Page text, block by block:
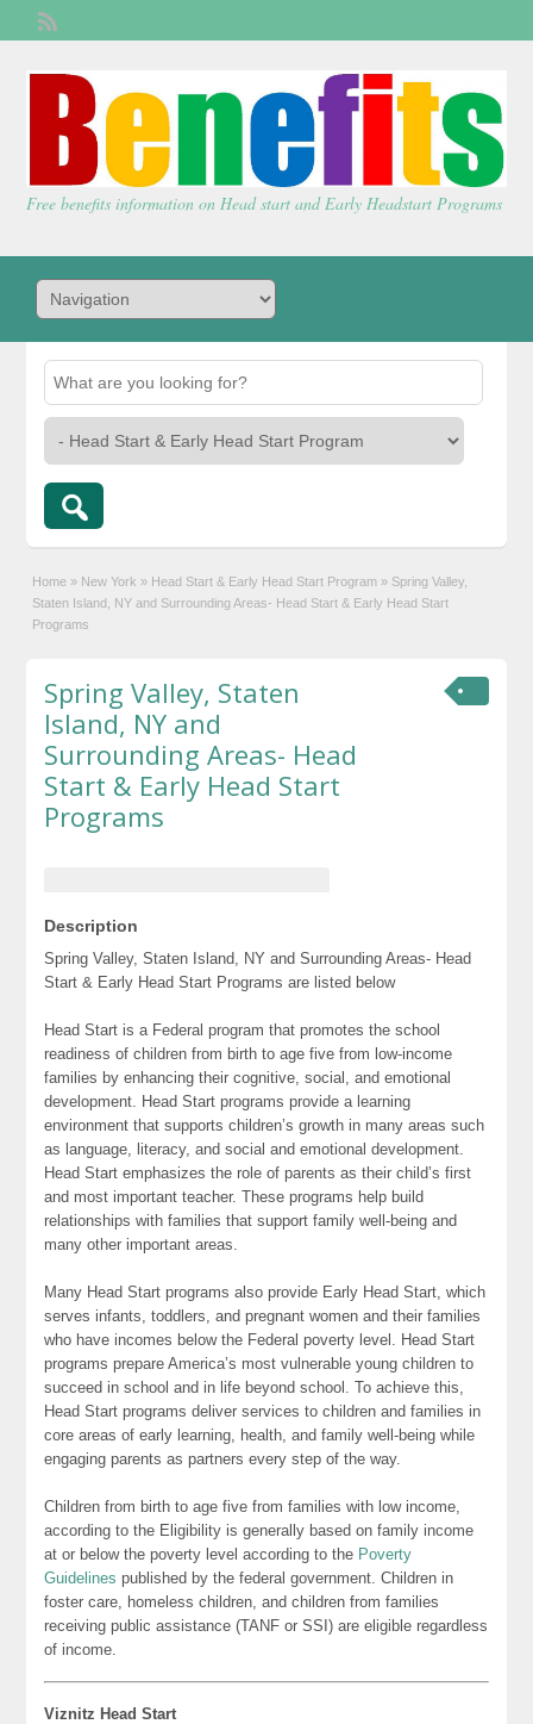
Free benefits information on Head start and Early Headstart Programs
Home » New York » Head Start & Early Head Start Program » Spring Valley,
Staten Island, NY and Surrounding Areas- Head Start & Early Head Start
Programs
Spring Valley, Staten
Island, NY and
Surrounding Areas- Head
Start & Early Head Start
Programs
Description
Spring Valley, Staten Island, NY and Surrounding Areas- Head
Start & Early Head Start Programs are listed below
Head Start is a Federal program that promotes the school
readiness of children from birth to age five from low-income
families by enhancing their cognitive, social, and emotional
development. Head Start programs provide a learning
environment that supports children’s growth in many areas such
as language, literacy, and social and emotional development.
Head Start emphasizes the role of parents as their child’s first
and most important teacher. These programs help build
relationships with families that support family well-being and
many other important areas.
Many Head Start programs also provide Early Head Start, which
serves infants, toddlers, and pregnant women and their families
who have incomes below the Federal poverty level. Head Start
programs prepare America’s most vulnerable young children to
succeed in school and in life beyond school. To achieve this,
Head Start programs deliver services to children and families in
core areas of early learning, health, and family well-being while
engaging parents as partners every step of the way.
Children from birth to age five from families with low income,
according to the Eligibility is generally based on family income
at or below the poverty level according to the Poverty
Guidelines published by the federal government. Children in
foster care, homeless children, and children from families
receiving public assistance (TANF or SSI) are eligible regardless
of income.
Viznitz Head Start